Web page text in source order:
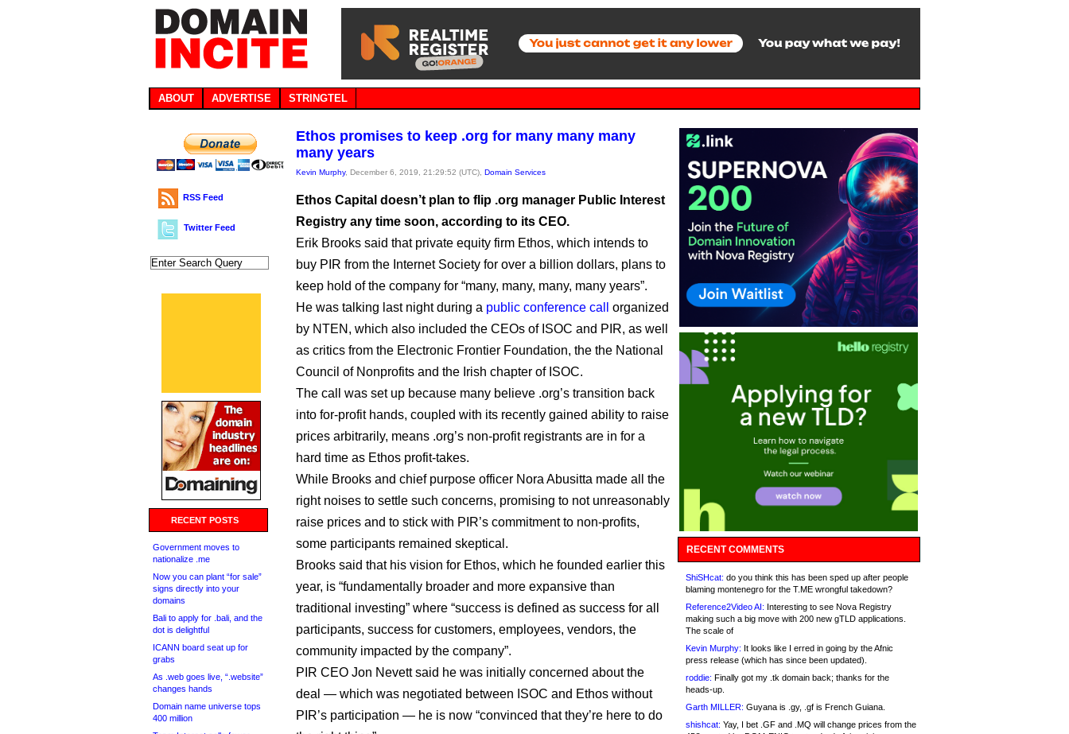
ABOUT ADVERTISE STRINGTEL
RSS Feed
Twitter Feed
RECENT POSTS
Government moves to
nationalize .me
Now you can plant “for sale”
signs directly into your
domains
Bali to apply for .bali, and the
dot is delightful
ICANN board seat up for
grabs
As .web goes live, “.website”
changes hands
Domain name universe tops
400 million
Ethos promises to keep .org for many many many
many years
Kevin Murphy, December 6, 2019, 21:29:52 (UTC), Domain Services
Ethos Capital doesn’t plan to flip .org manager Public Interest
Registry any time soon, according to its CEO.
Erik Brooks said that private equity firm Ethos, which intends to
buy PIR from the Internet Society for over a billion dollars, plans to
keep hold of the company for “many, many, many, many years”.
He was talking last night during a public conference call
organized
by NTEN, which also included the CEOs of ISOC and PIR, as well
as critics from the Electronic Frontier Foundation, the the National
Council of Nonprofits and the Irish chapter of ISOC.
The call was set up because many believe .org’s transition back
into for-profit hands, coupled with its recently gained ability to raise
prices arbitrarily, means .org’s non-profit registrants are in for a
hard time as Ethos profit-takes.
While Brooks and chief purpose officer Nora Abusitta made all the
right noises to settle such concerns, promising to not unreasonably
raise prices and to stick with PIR’s commitment to non-profits,
some participants remained skeptical.
Brooks said that his vision for Ethos, which he founded earlier this
year, is “fundamentally broader and more expansive than
traditional investing” where “success is defined as success for all
participants, success for customers, employees, vendors, the
community impacted by the company”.
PIR CEO Jon Nevett said he was initially concerned about the
deal — which was negotiated between ISOC and Ethos without
PIR’s participation — he is now “convinced that they’re here to do
RECENT COMMENTS
ShiSHcat: do you think this has been sped up after people
blaming montenegro for the T.ME wrongful takedown?
Reference2Video AI: Interesting to see Nova Registry
making such a big move with 200 new gTLD applications.
The scale of
Kevin Murphy: It looks like I erred in going by the Afnic
press release (which has since been updated).
roddie: Finally got my .tk domain back; thanks for the
heads-up.
Garth MILLER: Guyana is .gy, .gf is French Guiana.
shishcat: Yay, I bet .GF and .MQ will change prices from the